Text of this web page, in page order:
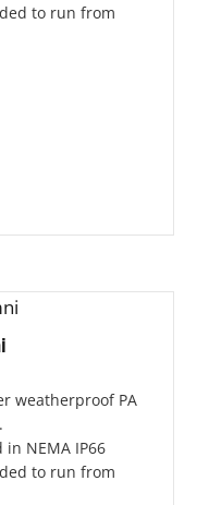
to run from
weatherproof PA
NEMA IP66
to run from